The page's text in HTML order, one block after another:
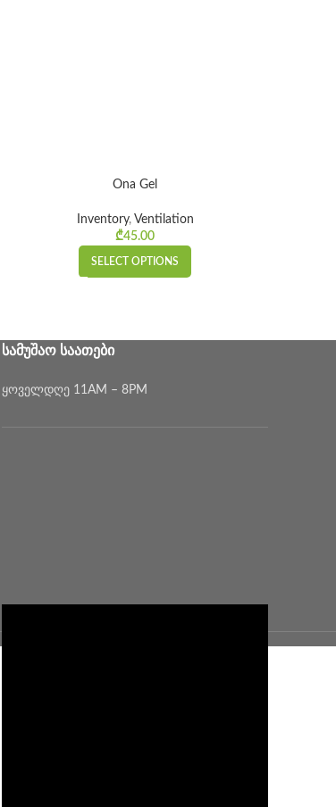
Ona Gel
Inventory, Ventilation
₾45.00
SELECT OPTIONS
ᲡᲐᲛᲣᲨᲐᲝ ᲡᲐᲐᲗᲔᲑᲘ
ყოველდღე 11AM – 8PM